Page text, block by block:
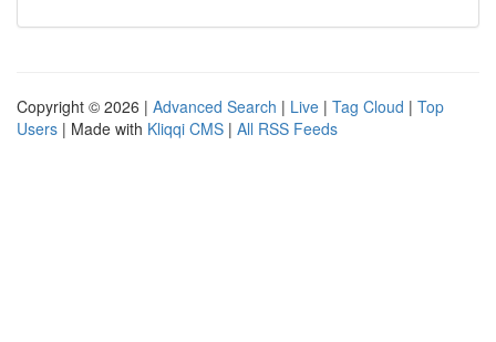
Copyright © 2026 | Advanced Search | Live | Tag Cloud | Top
Users | Made with Kliqqi CMS | All RSS Feeds